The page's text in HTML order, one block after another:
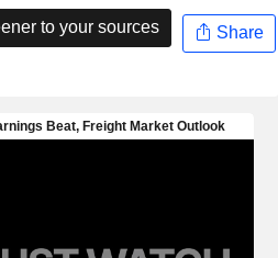
to your sources Share